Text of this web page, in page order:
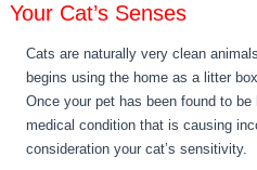
Your Cat’s Senses
Cats are naturally very clean
begins using the home as a litter
Once your pet has been found to
medical condition that is causing
consideration your cat’s sensitivity.